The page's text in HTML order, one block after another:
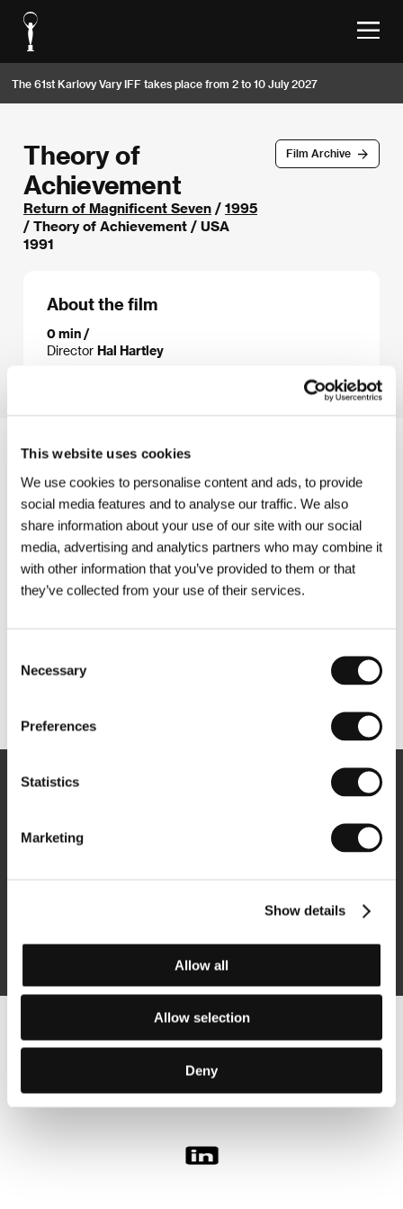
This website uses cookies
We use cookies to personalise content and ads, to provide
social media features and to analyse our traffic. We also
share information about your use of our site with our social
media, advertising and analytics partners who may combine it
with other information that you’ve provided to them or that
they’ve collected from your use of their services.
Selection
Necessary
Preferences
Statistics
Marketing
Show details
Allow all
Allow selection
Deny
The 61st Karlovy Vary IFF takes place from 2 to 10 July 2027
Film Archive
Theory of
Achievement
Return of Magnificent Seven / 1995
/ Theory of Achievement / USA
1991
About the film
0 min /
Director Hal Hartley
Follow us on the web: